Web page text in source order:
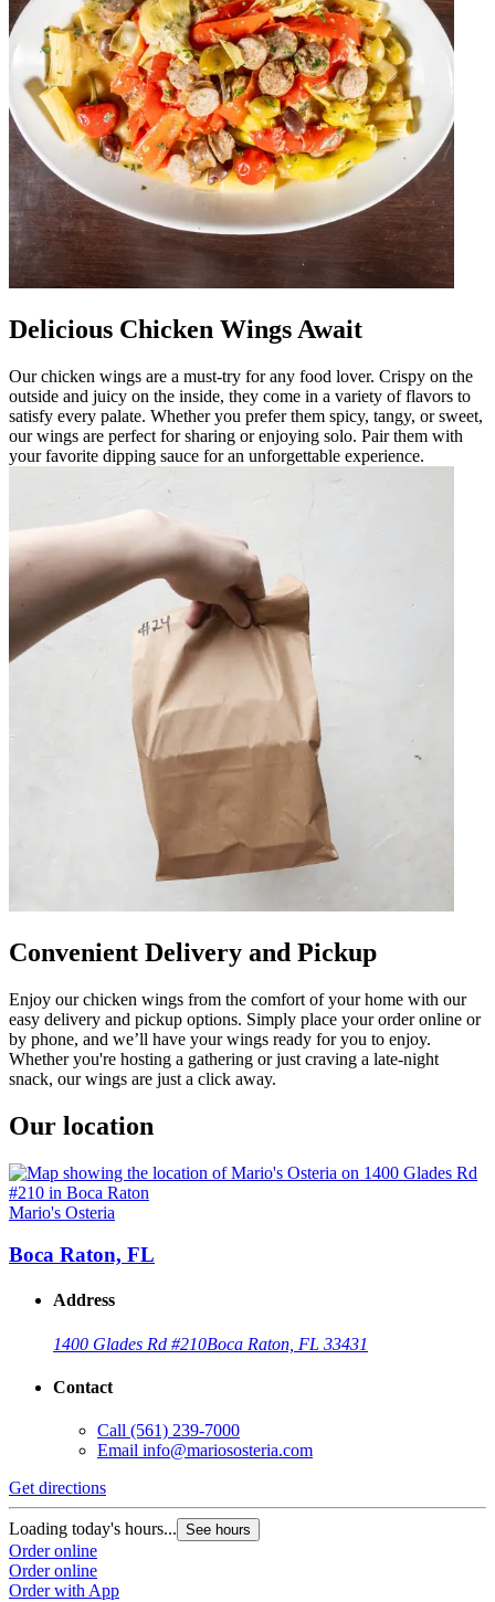
Delicious Chicken Wings Await
Our chicken wings are a must-try for any food lover. Crispy on the
outside and juicy on the inside, they come in a variety of flavors to
satisfy every palate. Whether you prefer them spicy, tangy, or sweet,
our wings are perfect for sharing or enjoying solo. Pair them with
your favorite dipping sauce for an unforgettable experience.
Convenient Delivery and Pickup
Enjoy our chicken wings from the comfort of your home with our
easy delivery and pickup options. Simply place your order online or
by phone, and we’ll have your wings ready for you to enjoy.
Whether you're hosting a gathering or just craving a late-night
snack, our wings are just a click away.
Our location
Mario's Osteria
Boca Raton, FL
Address
1400 Glades Rd #210Boca Raton, FL 33431
Contact
Call (561) 239-7000
Email info@mariososteria.com
Get directions
Loading today's hours... See hours
Order online
Order online
Order with App